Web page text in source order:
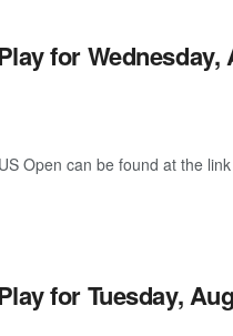
for Wednesday,
Open can be found at the
for Tuesday,